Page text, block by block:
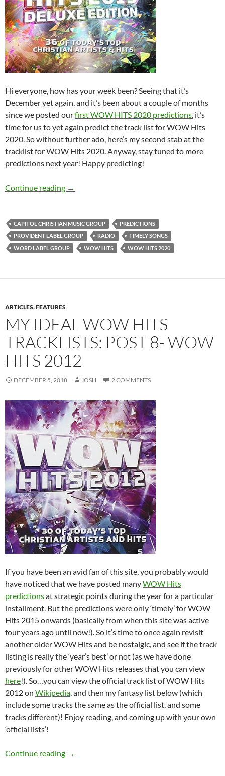
Hi everyone, how has your week been? Seeing that it’s
December yet again, and it’s been about a couple of months
since we posted ourfirst WOW HITS 2020 predictions, it’s
time for us to yet again predict the track list for WOW Hits
2020. So without further ado, here’s my second stab at the
tracklist for WOW Hits 2020. Anyway, stay tuned to more
predictions next year! Happy predicting!
Continue reading WOW HITS 2020: WHAT’S YOUR
→
CAPITOL CHRISTIAN MUSIC GROUP
PREDICTIONS
PROVIDENT LABEL GROUP
RADIO
TIMELY SONGS
WORD LABEL GROUP
WOW HITS WOW HITS 2020
ARTICLES,FEATURES
MY IDEAL WOW HITS
TRACKLISTS: POST 8- WOW
HITS 2012
DECEMBER 5, 2018 JOSH 2 COMMENTS
If you have been an avid fan of this site, you probably would
have noticed that we have posted manyWOW Hits
predictionsat strategic points during the year for a particular
installment. But the predictions were only ‘timely’ for WOW
Hits 2015 onwards (basically from when this site was active
four years ago until now!). So it’s time to once again revisit
another older WOW Hits and be nostalgic, and see if the track
listing is really the ‘year’s best’ or not (as we have done
previously for other WOW Hits releases that you can view
here!). So…you can view the official track list of WOW Hits
2012 on Wikipedia , and then my fantasy list below (which
include some tracks the same as the official list, and some
tracks different)! Enjoy reading, and coming up with your own
‘official lists’!
Continue reading MY IDEAL WOW HITS TRACKLISTS: POST
→